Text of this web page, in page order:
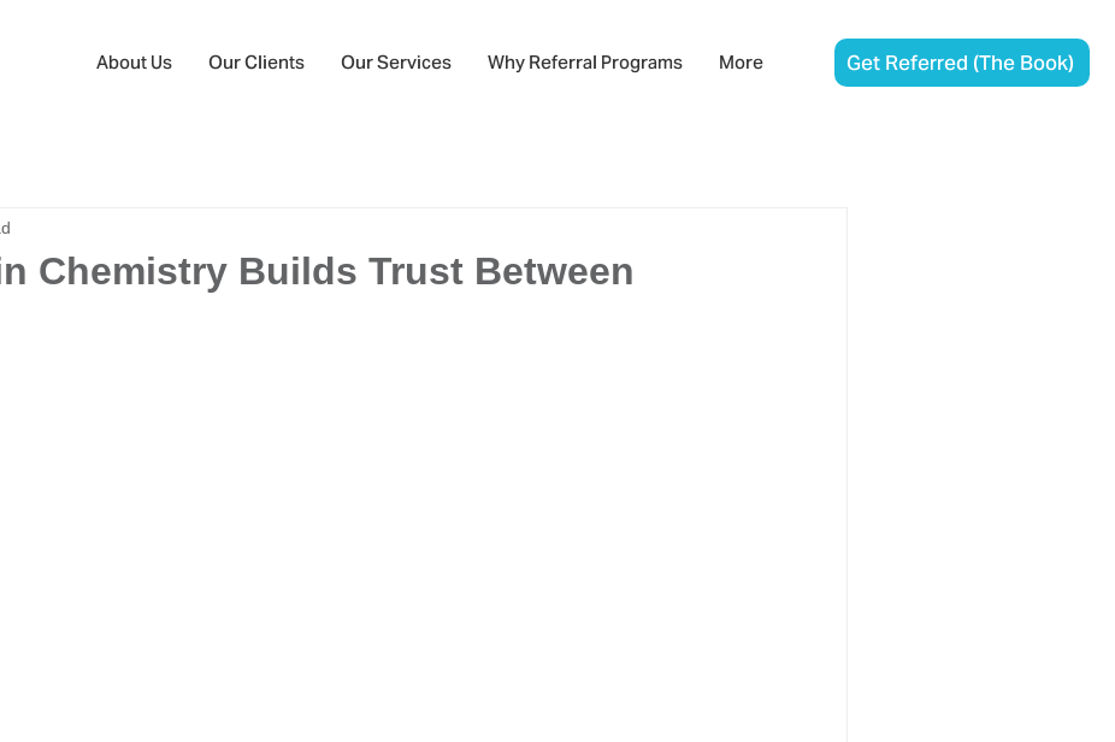
About Us Our Clients Our Services Why Referral Programs More Get Referred (The Book)
Chemistry Builds Trust Between